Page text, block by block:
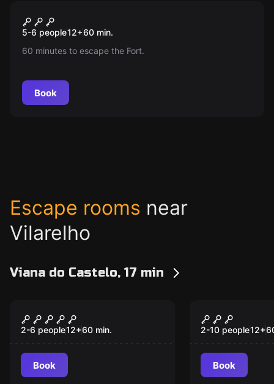
New
Escape Room Forte da Ínsua
5-6 people12+60 min.
60 minutes to escape the Fort.
Book
Escape rooms near
Vilarelho
Viana do Castelo, 17 min
Hard Rock Room
2-6 people12+60 min.
Book
New
Chocolate
Room
2-10 people12+
Book